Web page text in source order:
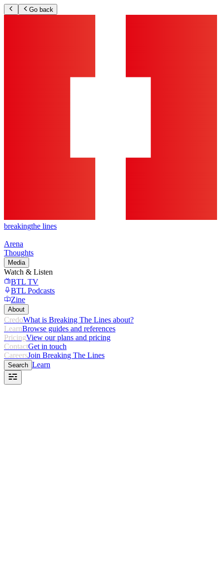
Go back
breakingthe lines
Arena
Thoughts
Media
Watch & Listen
BTL TV
BTL Podcasts
Zine
About
CredoWhat is Breaking The Lines about?
LearnBrowse guides and references
PricingView our plans and pricing
ContactGet in touch
CareersJoin Breaking The Lines
Search Learn